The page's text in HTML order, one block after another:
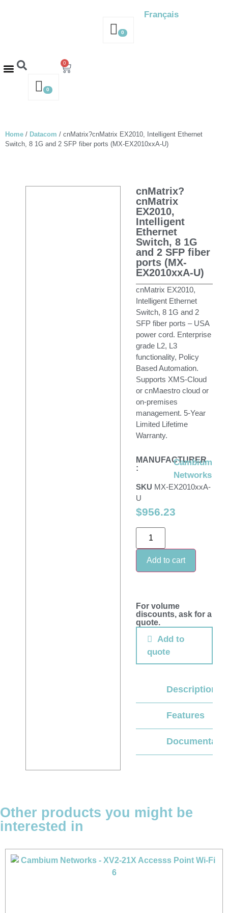
0
Français
0
0
Home / Datacom / cnMatrix?cnMatrix EX2010, Intelligent Ethernet
Switch, 8 1G and 2 SFP fiber ports (MX-EX2010xxA-U)
cnMatrix?
cnMatrix
EX2010,
Intelligent
Ethernet
Switch, 8 1G
and 2 SFP fiber
ports (MX-
EX2010xxA-U)
cnMatrix EX2010,
Intelligent Ethernet
Switch, 8 1G and 2
SFP fiber ports – USA
power cord. Enterprise
grade L2, L3
functionality, Policy
Based Automation.
Supports XMS-Cloud
or cnMaestro cloud or
on-premises
management. 5-Year
Limited Lifetime
Warranty.
MANUFACTURER
:
Cambium
Networks
SKU MX-EX2010xxA-
U
$956.23
Add to cart
For volume
discounts, ask for a
quote.
Add to
quote
Description
Features
Other products you might be
interested in